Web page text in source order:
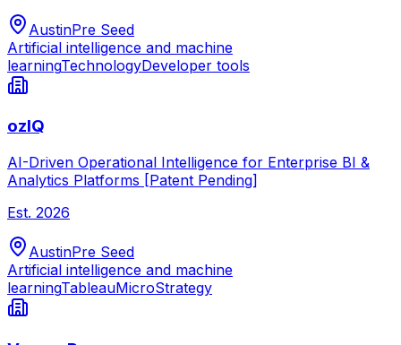
AustinPre Seed
Artificial intelligence and machine
learningTechnologyDeveloper tools
ozIQ
AI-Driven Operational Intelligence for Enterprise BI &
Analytics Platforms [Patent Pending]
Est. 2026
AustinPre Seed
Artificial intelligence and machine
learningTableauMicroStrategy